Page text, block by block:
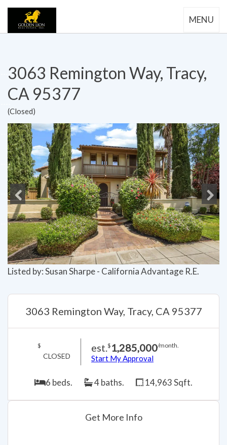
MENU
3063 Remington Way, Tracy,
CA 95377
(Closed)
Previous Next
Listed by: Susan Sharpe - California Advantage R.E.
3063 Remington Way, Tracy, CA 95377
$
CLOSED
est.$ 1,285,000/month.
Start My Approval
6 beds. 4 baths. 14,963 Sqft.
Get More Info